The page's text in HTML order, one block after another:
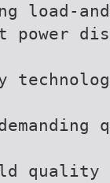
load-
quality